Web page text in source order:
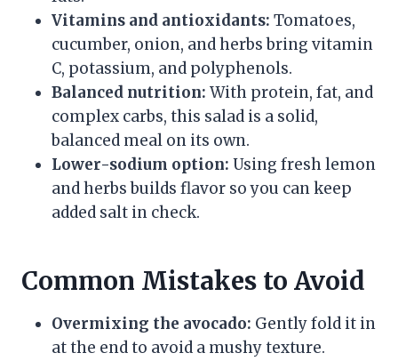
Vitamins and antioxidants: Tomatoes,
cucumber, onion, and herbs bring vitamin
C, potassium, and polyphenols.
Balanced nutrition: With protein, fat, and
complex carbs, this salad is a solid,
balanced meal on its own.
Lower-sodium option: Using fresh lemon
and herbs builds flavor so you can keep
added salt in check.
Common Mistakes to Avoid
Overmixing the avocado: Gently fold it in
at the end to avoid a mushy texture.